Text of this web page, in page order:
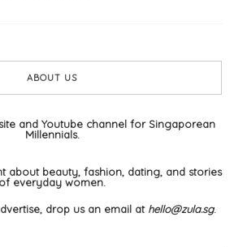
ABOUT US
and Youtube channel for Singaporean
Millennials.
about beauty, fashion, dating, and stories
of everyday women.
drop us an email at hello@zula.sg.